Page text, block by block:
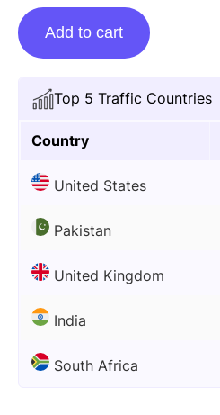
Top 5 Traffic Countries
Country
United States
Pakistan
United Kingdom
India
South Africa
Guest
Posting
Lifestylenetworth.com
quantity
Add to cart